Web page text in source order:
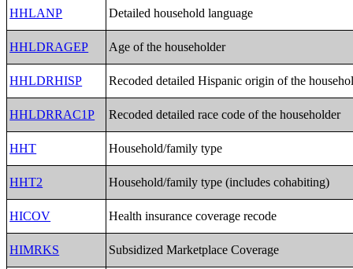
HHLANP Detailed household language
HHLDRAGEP Age of the householder
HHLDRHISP Recoded detailed Hispanic origin of the
HHLDRRAC1P Recoded detailed race code of the householder
HHT Household/family type
HHT2 Household/family type (includes cohabiting)
HICOV Health insurance coverage recode
HIMRKS Subsidized Marketplace Coverage